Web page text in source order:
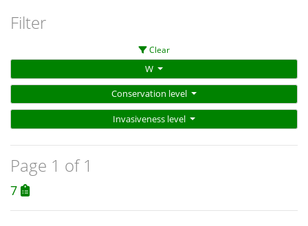
Filter
Clear
W
Conservation level
Invasiveness level
Page 1 of 1
7